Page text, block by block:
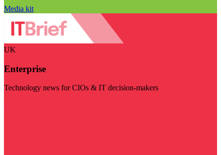
Media kit
UK
Enterprise
Technology news for CIOs & IT decision-makers